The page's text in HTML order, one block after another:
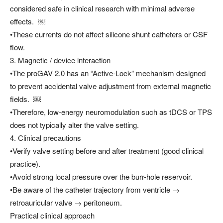
considered safe in clinical research with minimal adverse
effects. ￼
•These currents do not affect silicone shunt catheters or CSF
flow.
3. Magnetic / device interaction
•The proGAV 2.0 has an “Active-Lock” mechanism designed
to prevent accidental valve adjustment from external magnetic
fields. ￼
•Therefore, low-energy neuromodulation such as tDCS or TPS
does not typically alter the valve setting.
4. Clinical precautions
•Verify valve setting before and after treatment (good clinical
practice).
•Avoid strong local pressure over the burr-hole reservoir.
•Be aware of the catheter trajectory from ventricle →
retroauricular valve → peritoneum.
Practical clinical approach